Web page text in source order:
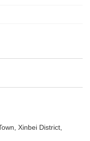
Xinbei District,